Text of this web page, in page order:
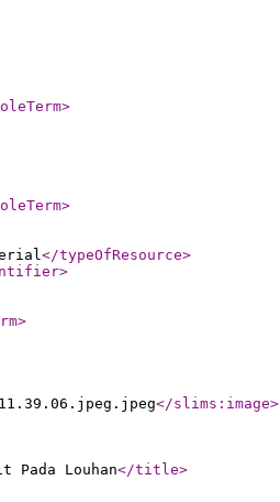
>
>
</typeOfResource>
>
>
</slims:image>
Pada Louhan</title>